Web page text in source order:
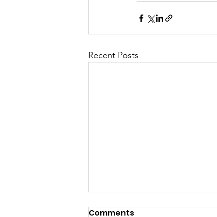
Recent Posts
Permanent Full time
Comments